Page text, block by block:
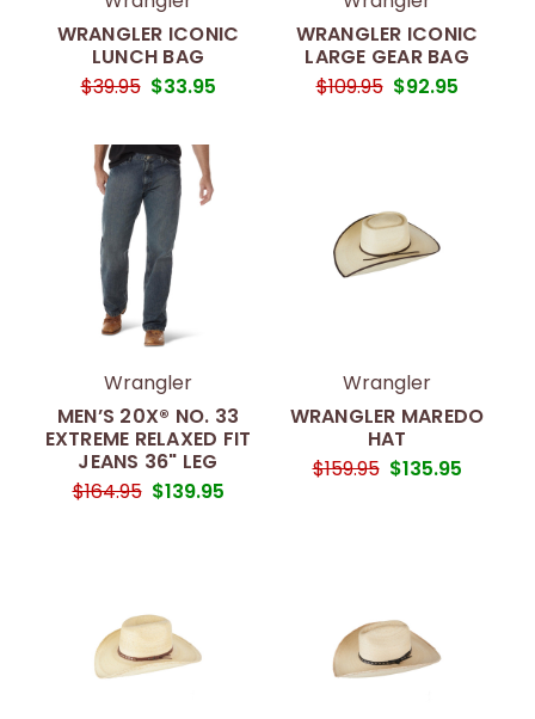
WRANGLER ICONIC
LUNCH BAG
$39.95 $33.95
WRANGLER ICONIC
LARGE GEAR BAG
$109.95 $92.95
Wrangler
MEN’S 20X® NO. 33
EXTREME RELAXED FIT
JEANS 36" LEG
$164.95 $139.95
Wrangler
WRANGLER MAREDO
HAT
$159.95 $135.95